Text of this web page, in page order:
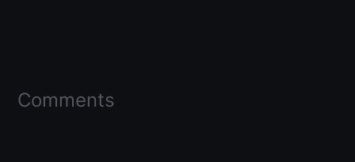
Comments